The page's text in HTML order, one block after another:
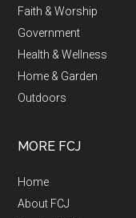
Faith & Worship
Government
Health & Wellness
Home & Garden
Outdoors
MORE FCJ
Home
About FCJ